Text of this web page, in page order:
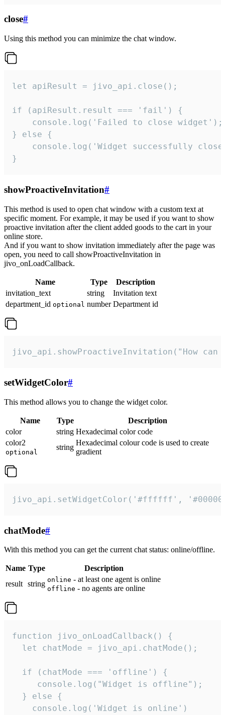
close#
Using this method you can minimize the chat window.
let apiResult = jivo_api.close();
if (apiResult.result === 'fail') {
    console.log('Failed to close widget');
} else {
console.log('Widget successfully
}
showProactiveInvitation#
This method is used to open chat window with a custom text at
specific moment. For example, it may be used if you want to show
proactive invitation after the client added goods to the cart in your
online store.
And if you want to show invitation immediately after the page was
open, you need to call showProactiveInvitation in
jivo_onLoadCallback.
Name Type
Description
invitation_text
string
Invitation text
department_id optional number Department id
jivo_api.showProactiveInvitation("How
setWidgetColor#
This method allows you to change the widget color.
Name Type
Description
color
string Hexadecimal color code
color2
optional
string
Hexadecimal colour code is used to create
gradient
jivo_api.setWidgetColor('#ffffff',
chatMode#
With this method you can get the current chat status: online/offline.
Name Type
Description
result string online - at least one agent is online
offline - no agents are online
function jivo_onLoadCallback() {
  let chatMode = jivo_api.chatMode();
  if (chatMode === 'offline') {
     console.log("Widget is offline");
  } else {
    console.log('Widget is online')